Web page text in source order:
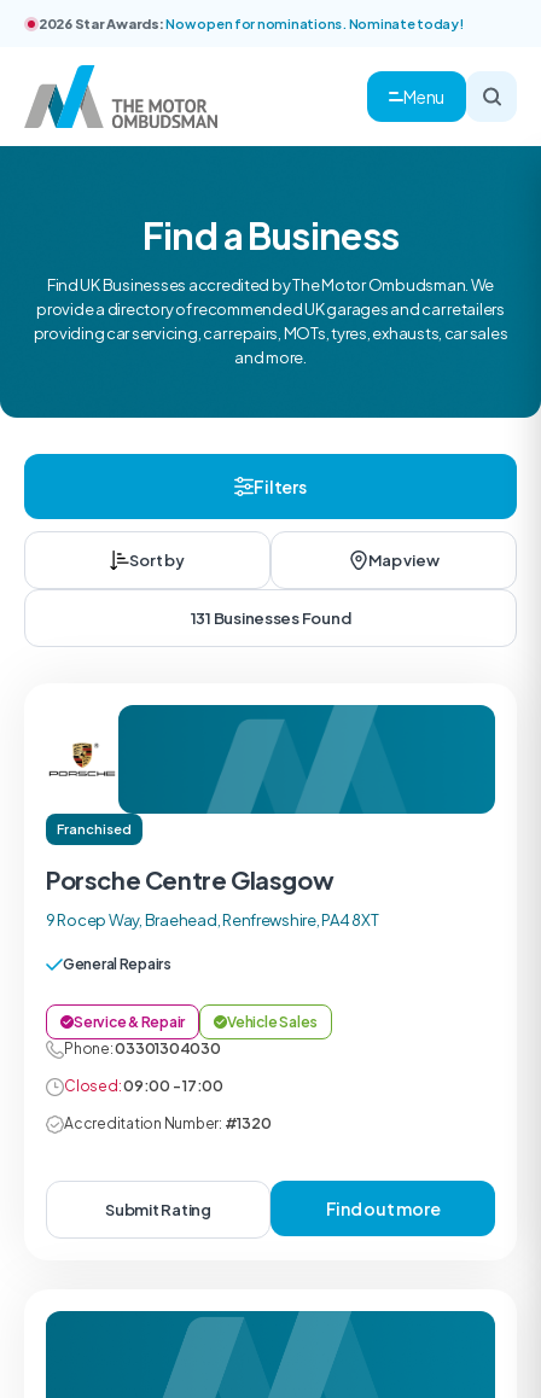
2026 Star Awards:Now open for nominations. Nominate today!
Menu
Find a Business
Find UK Businesses accredited by The Motor Ombudsman. We
provide a directory of recommended UK garages and car retailers
providing car servicing, car repairs, MOTs, tyres, exhausts, car sales
and more.
Filters
Sort by Map view
131 Businesses Found
Franchised
Porsche Centre Glasgow
9 Rocep Way, Braehead, Renfrewshire, PA4 8XT
General Repairs
Service & Repair
Vehicle Sales
Phone:03301304030
Closed:09:00 - 17:00
Accreditation Number: #1320
Submit Rating Find out more